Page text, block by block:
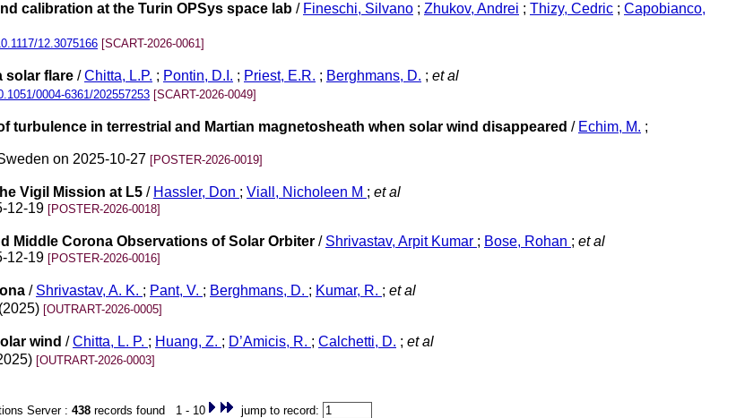
calibration at the Turin OPSys space lab / Fineschi, Silvano ; Zhukov, Andrei ; Thizy, Cedric ; Capobianco,
12.3075166 [SCART-2026-0061]
solar flare /Chitta, L.P. ; Pontin, D.I. ; Priest, E.R. ; Berghmans, D. ; et al
0004-6361/202557253 [SCART-2026-0049]
in terrestrial and Martian magnetosheath when solar wind disappeared / Echim, M. ;
on 2025-10-27 [POSTER-2026-0019]
Vigil Mission at L5 / Hassler, Don ; Viall, Nicholeen M ; et al
12-19 [POSTER-2026-0018]
Middle Corona Observations of Solar Orbiter / Shrivastav, Arpit Kumar ; Bose, Rohan ; et al
12-19 [POSTER-2026-0016]
/ Shrivastav, A. K. ; Pant, V. ; Berghmans, D. ; Kumar, R. ; et al
[OUTRART-2026-0005]
wind /Chitta, L. P. ; Huang, Z. ; D’Amicis, R. ; Calchetti, D. ; et al
[OUTRART-2026-0003]
Server : 438records found 1 - 10 jump to record: